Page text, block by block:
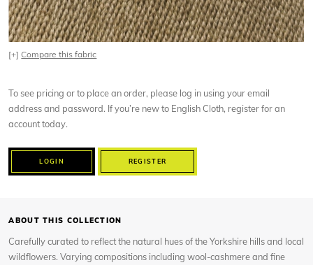
[+]Compare this fabric
To see pricing or to place an order, please log in using your email
address and password. If you’re new to English Cloth, register for an
account today.
LOGIN REGISTER
ABOUT THIS COLLECTION
Carefully curated to reflect the natural hues of the Yorkshire hills and local
wildflowers. Varying compositions including wool-cashmere and fine